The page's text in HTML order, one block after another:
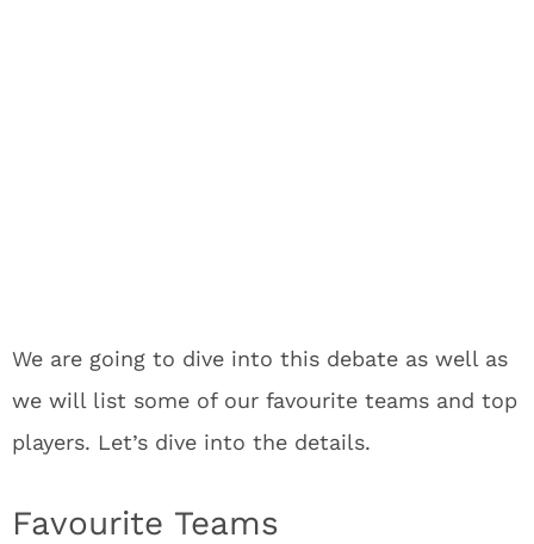
We are going to dive into this debate as well as
we will list some of our favourite teams and top
players. Let’s dive into the details.
Favourite Teams